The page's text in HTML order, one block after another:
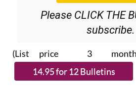
Please CLICK THE
subscribe.
(List price 3 months